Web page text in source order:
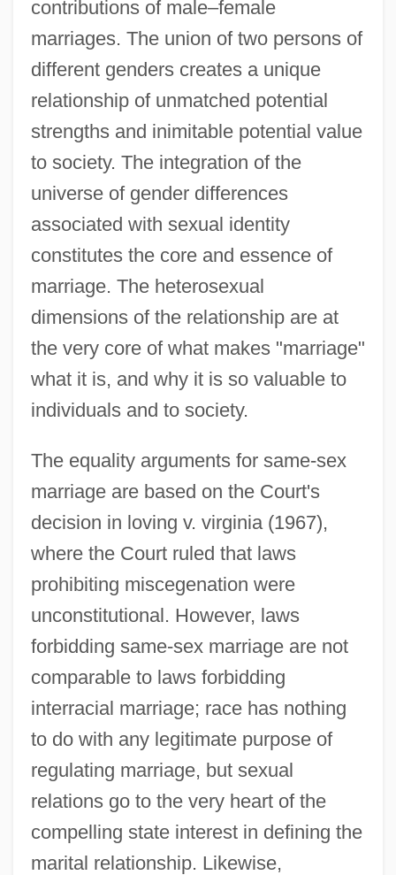
contributions of male–female
marriages. The union of two persons of
different genders creates a unique
relationship of unmatched potential
strengths and inimitable potential value
to society. The integration of the
universe of gender differences
associated with sexual identity
constitutes the core and essence of
marriage. The heterosexual
dimensions of the relationship are at
the very core of what makes "marriage"
what it is, and why it is so valuable to
individuals and to society.
The equality arguments for same-sex
marriage are based on the Court's
decision in loving v. virginia (1967),
where the Court ruled that laws
prohibiting miscegenation were
unconstitutional. However, laws
forbidding same-sex marriage are not
comparable to laws forbidding
interracial marriage; race has nothing
to do with any legitimate purpose of
regulating marriage, but sexual
relations go to the very heart of the
compelling state interest in defining the
marital relationship. Likewise,